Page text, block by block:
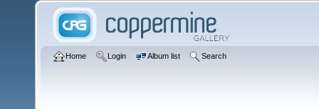
Home Login Album list Search